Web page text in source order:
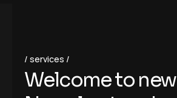
services
Welcometo new